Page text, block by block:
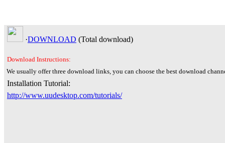
·DOWNLOAD (Total download)
Download Instructions:
We usually offer three download links, you can choose the best download
Installation Tutorial:
http://www.uudesktop.com/tutorials/